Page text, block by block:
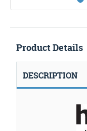
Product Details
DESCRIPTION